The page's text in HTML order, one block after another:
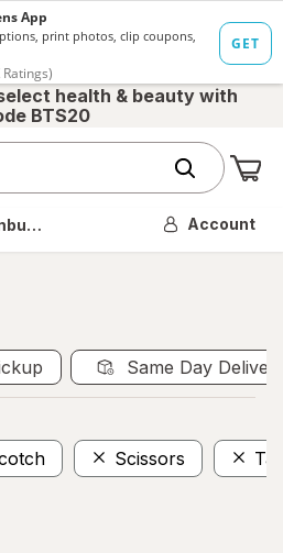
health & beauty with
BTS20
OH Account
Same Day
Scissors